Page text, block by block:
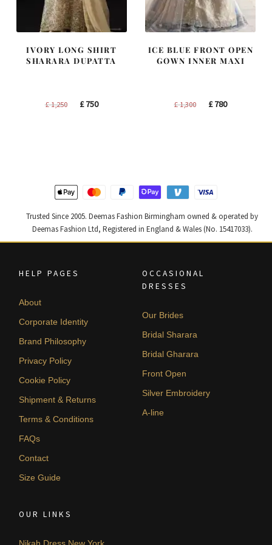
IVORY LONG SHIRT
SHARARA DUPATTA
£1,250
Original
£750Current
ICE BLUE FRONT OPEN
GOWN INNER MAXI
£1,300
Original
£780Current
Trusted Since 2005. Deemas Fashion Birmingham owned & operated by
Deemas Fashion Ltd, Registered in England & Wales (No. 15417033).
HELP PAGES
About
Corporate Identity
Brand Philosophy
Privacy Policy
Cookie Policy
Shipment & Returns
Terms & Conditions
FAQs
Contact
Size Guide
OCCASIONAL
DRESSES
Our Brides
Bridal Sharara
Bridal Gharara
Front Open
Silver Embroidery
A-line
OUR LINKS